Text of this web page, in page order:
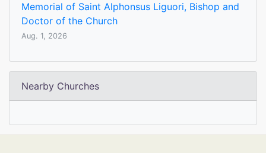
Memorial of Saint Alphonsus Liguori, Bishop and
Doctor of the Church
Aug. 1, 2026
Nearby Churches